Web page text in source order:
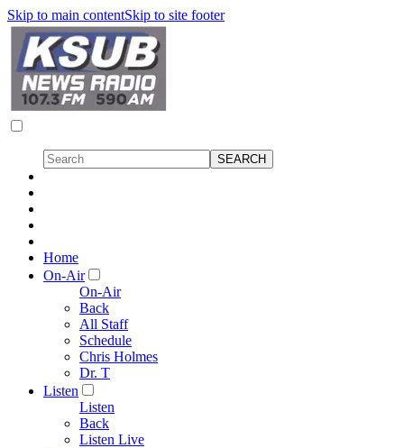
Skip to main contentSkip to site footer
Home
On-Air
On-Air
Back
All Staff
Schedule
Chris Holmes
Dr. T
Listen
Listen
Back
Listen Live